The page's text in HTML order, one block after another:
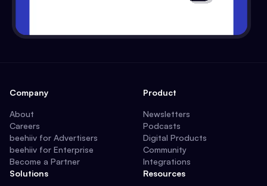
Company
About
Careers
beehiiv for Advertisers
beehiiv for Enterprise
Become a Partner
Solutions
Product
Newsletters
Podcasts
Digital Products
Community
Integrations
Resources